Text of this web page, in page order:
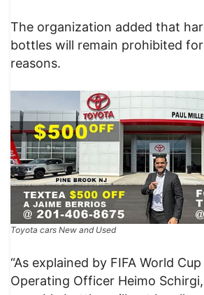
The organization added that
bottles will remain prohibited
reasons.
Toyota cars New and Used
“As explained by FIFA World
Operating Officer Heimo